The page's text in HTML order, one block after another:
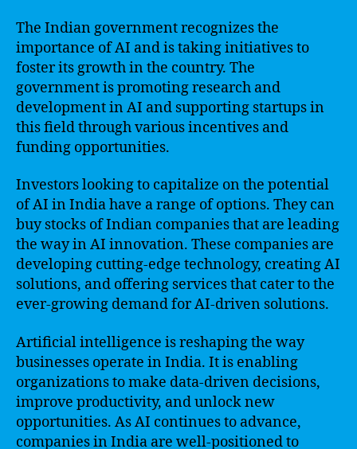
The Indian government recognizes the
importance of AI and is taking initiatives to
foster its growth in the country. The
government is promoting research and
development in AI and supporting startups in
this field through various incentives and
funding opportunities.
Investors looking to capitalize on the potential
of AI in India have a range of options. They can
buy stocks of Indian companies that are leading
the way in AI innovation. These companies are
developing cutting-edge technology, creating AI
solutions, and offering services that cater to the
ever-growing demand for AI-driven solutions.
Artificial intelligence is reshaping the way
businesses operate in India. It is enabling
organizations to make data-driven decisions,
improve productivity, and unlock new
opportunities. As AI continues to advance,
companies in India are well-positioned to